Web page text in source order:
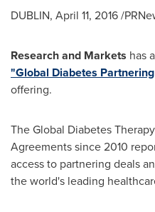
DUBLIN, April 11, 2016/
Research and Markets has
"Global Diabetes
offering.
The Global Diabetes
Agreements since 2010
access to partnering deals
the world's leading